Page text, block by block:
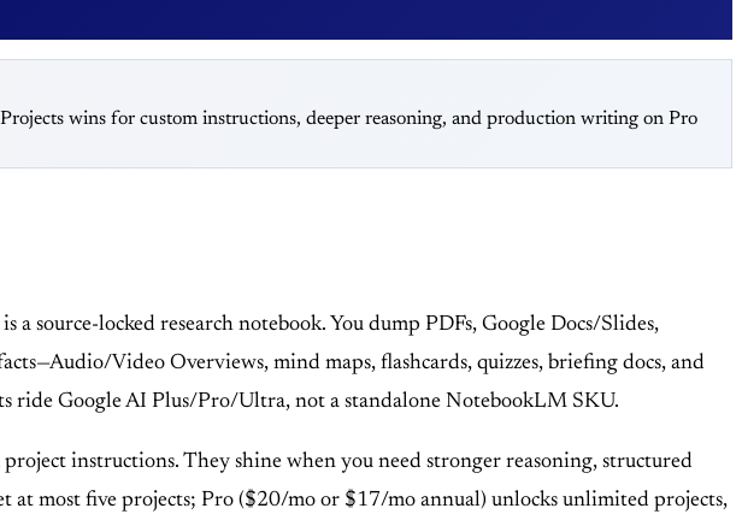
wins for custom instructions, deeper reasoning, and production writing on Pro
a source-locked research notebook. You dump PDFs, Google Docs/Slides,
Video Overviews, mind maps, flashcards, quizzes, briefing docs, and
ride Google AI Plus/Pro/Ultra, not a standalone NotebookLM SKU.
instructions. They shine when you need stronger reasoning, structured
at most five projects; Pro ($20/mo or $17/mo annual) unlocks unlimited projects,